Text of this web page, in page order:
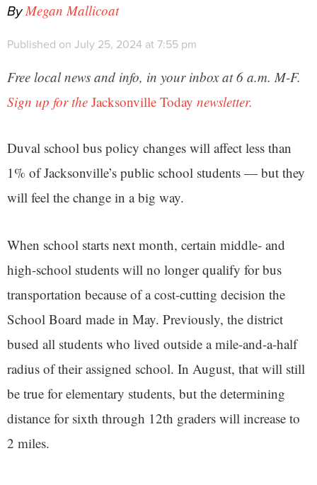
ByMegan Mallicoat
Published on July 25, 2024 at 7:55 pm
Free local news and info, in your inbox at 6 a.m. M-F.
Sign up for the Jacksonville Today newsletter.
Duval school bus policy changes will affect less than
1% of Jacksonville’s public school students — but they
will feel the change in a big way.
When school starts next month, certain middle- and
high-school students will no longer qualify for bus
transportation because of a cost-cutting decision the
School Board made in May. Previously, the district
bused all students who lived outside a mile-and-a-half
radius of their assigned school. In August, that will still
be true for elementary students, but the determining
distance for sixth through 12th graders will increase to
2 miles.